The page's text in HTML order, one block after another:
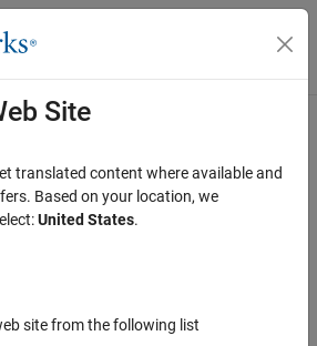
Menu Toggle
Site
translated content where available and
Based on your location, we
United States.
site from the following list